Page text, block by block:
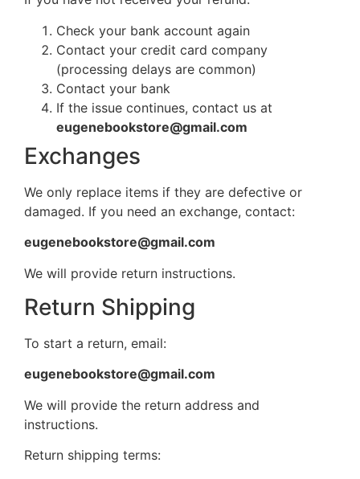
Check your bank account again
Contact your credit card company
(processing delays are common)
Contact your bank
If the issue continues, contact us at
eugenebookstore@gmail.com
Exchanges
We only replace items if they are defective or
damaged. If you need an exchange, contact:
eugenebookstore@gmail.com
We will provide return instructions.
Return Shipping
To start a return, email:
eugenebookstore@gmail.com
We will provide the return address and
instructions.
Return shipping terms: